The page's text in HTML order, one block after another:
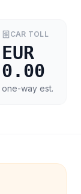
CAR TOLL
EUR
0.00
one-way est.